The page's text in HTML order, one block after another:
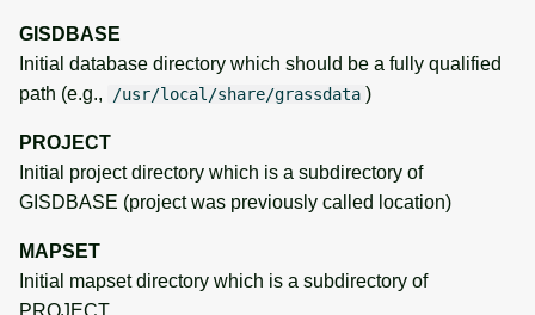
GISDBASE
Initial database directory which should be a fully qualified
path (e.g.,
/usr/local/share/grassdata )
PROJECT
Initial project directory which is a subdirectory of
GISDBASE (project was previously called location)
MAPSET
Initial mapset directory which is a subdirectory of